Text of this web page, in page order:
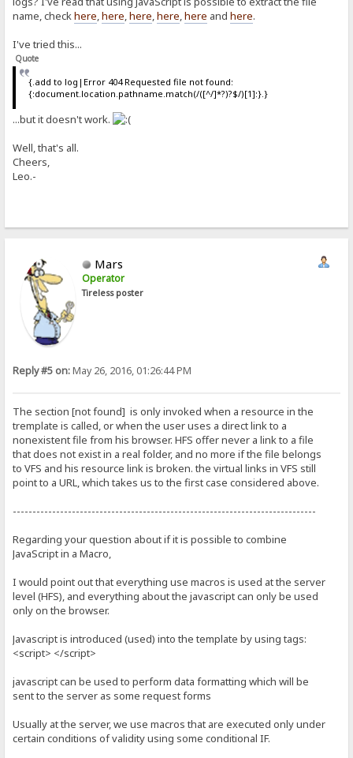
name, checkhere,here,here,here,here andhere.
I've tried this...
Quote
{.add to log|Error 404 Requested file not found:
{:document.location.pathname.match(/([^/]*?)?$/)[1]:}.}
...but it doesn't work.
Well, that's all.
Cheers,
Leo.-
Mars
Operator
Tireless poster
Reply #5 on:May 26, 2016, 01:26:44 PM
The section [not found] is only invoked when a resource in the
tremplate is called, or when the user uses a direct link to a
nonexistent file from his browser. HFS offer never a link to a file
that does not exist in a real folder, and no more if the file belongs
to VFS and his resource link is broken. the virtual links in VFS still
point to a URL, which takes us to the first case considered above.
-----------------------------------------------------------------------------
Regarding your question about if it is possible to combine
JavaScript in a Macro,
I would point out that everything use macros is used at the server
level (HFS), and everything about the javascript can only be used
only on the browser.
Javascript is introduced (used) into the template by using tags:
<script> </script>
javascript can be used to perform data formatting which will be
sent to the server as some request forms
Usually at the server, we use macros that are executed only under
certain conditions of validity using some conditional IF.